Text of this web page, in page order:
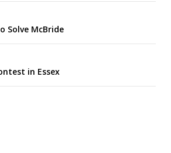
Solve McBride
in Essex